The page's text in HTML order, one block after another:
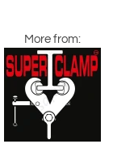
More from: